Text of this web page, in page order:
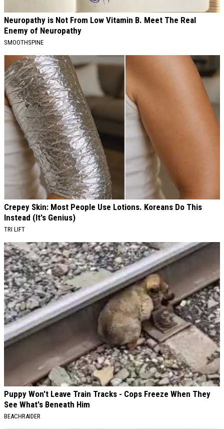
Neuropathy is Not From Low Vitamin B. Meet The Real
Enemy of Neuropathy
SMOOTHSPINE
Crepey Skin: Most People Use Lotions. Koreans Do This
Instead (It's Genius)
TRI LIFT
Puppy Won't Leave Train Tracks - Cops Freeze When They
See What's Beneath Him
BEACHRAIDER